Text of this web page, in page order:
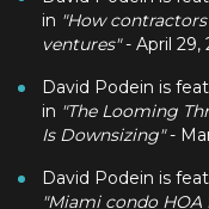
in "How
ventures"- April 29,
David Podein is
in "The Looming
Is Downsizing"-
David Podein is
"Miami condo HOA